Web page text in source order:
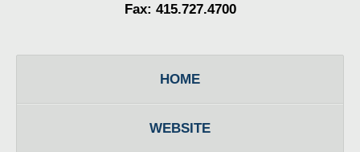
Fax: 415.727.4700
HOME
WEBSITE